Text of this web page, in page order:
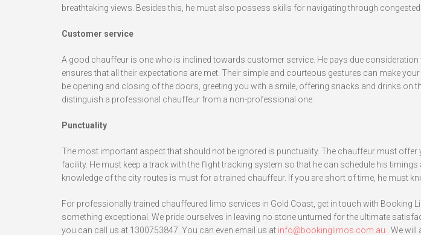
breathtaking views. Besides this, he must also possess skills for navigating through
Customer service
A good chauffeur is one who is inclined towards customer service. He pays due consideration
ensures that all their expectations are met. Their simple and courteous gestures can make
be opening and closing of the doors, greeting you with a smile, offering snacks and drinks on
distinguish a professional chauffeur from a non-professional one.
Punctuality
The most important aspect that should not be ignored is punctuality. The chauffeur must
facility. He must keep a track with the flight tracking system so that he can schedule his
knowledge of the city routes is must for a trained chauffeur. If you are short of time, he must
For professionally trained chauffeured limo services in Gold Coast, get in touch with Booking
something exceptional. We pride ourselves in leaving no stone unturned for the ultimate
you can call us at 1300753847. You can even email us at info@bookinglimos.com.au . We